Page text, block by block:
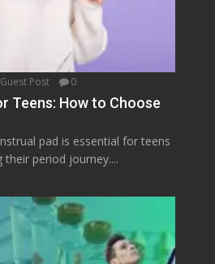
Post 0
Teens: How to Choose
pad is essential for teens
period journey....